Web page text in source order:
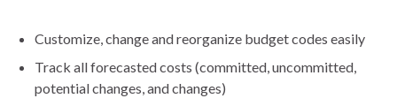
Customize, change and reorganize budget codes easily
Track all forecasted costs (committed, uncommitted,
potential changes, and changes)